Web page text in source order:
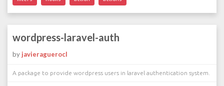
wordpress-laravel-auth
by javieraguerocl
A package to provide wordpress users in laravel authentication system.